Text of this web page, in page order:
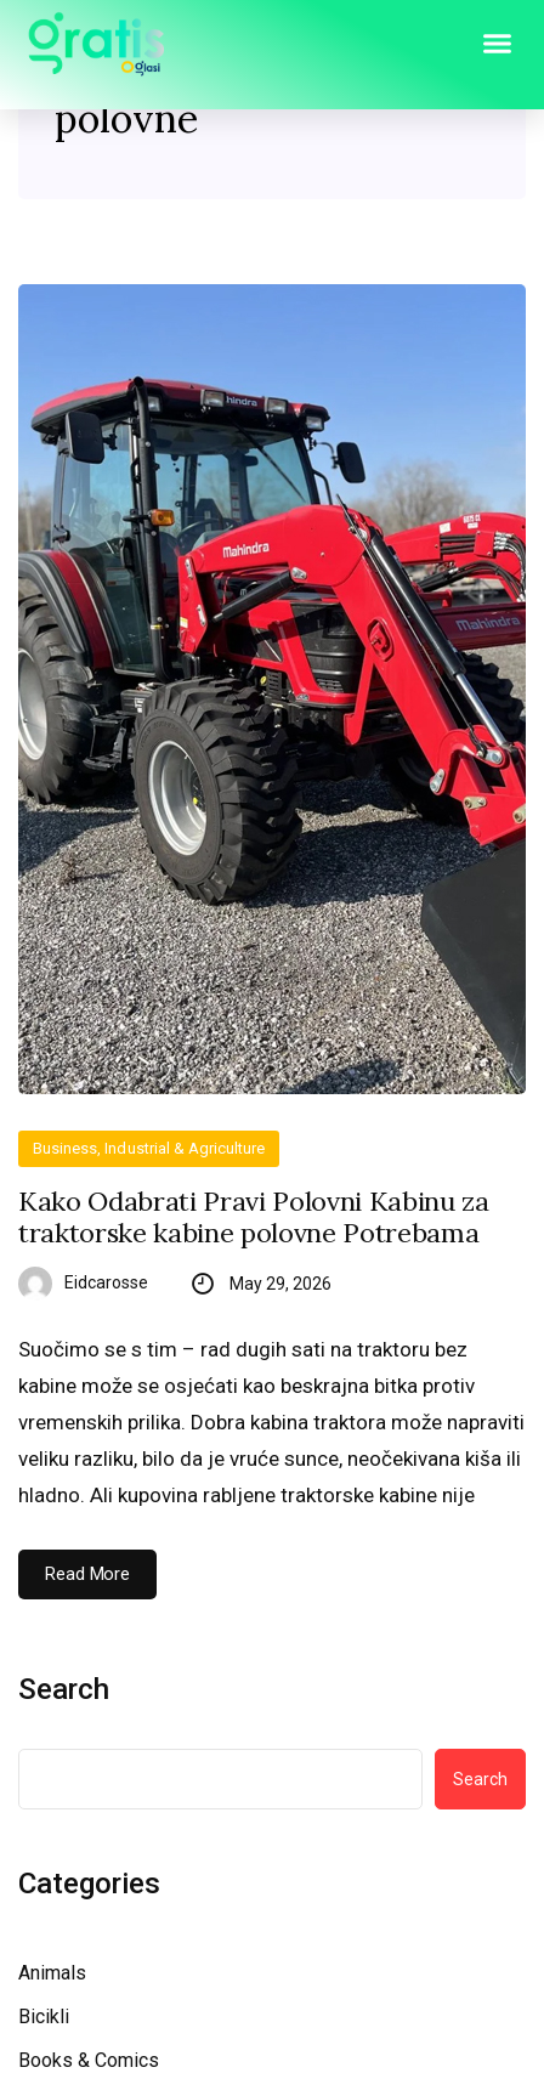
Tag:traktorske kabine
polovne
Business, Industrial & Agriculture
Kako Odabrati Pravi Polovni Kabinu za
traktorske kabine polovne Potrebama
Eidcarosse May 29, 2026
Suočimo se s tim – rad dugih sati na traktoru bez
kabine može se osjećati kao beskrajna bitka protiv
vremenskih prilika. Dobra kabina traktora može napraviti
veliku razliku, bilo da je vruće sunce, neočekivana kiša ili
hladno. Ali kupovina rabljene traktorske kabine nije
Read More
Search
Search
Categories
Animals
Bicikli
Books & Comics